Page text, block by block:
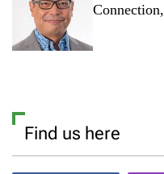
Find us here